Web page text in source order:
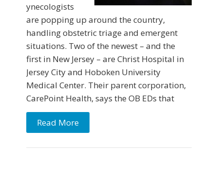
ynecologists
are popping up around the country,
handling obstetric triage and emergent
situations. Two of the newest – and the
first in New Jersey – are Christ Hospital in
Jersey City and Hoboken University
Medical Center. Their parent corporation,
CarePoint Health, says the OB EDs that
Read More